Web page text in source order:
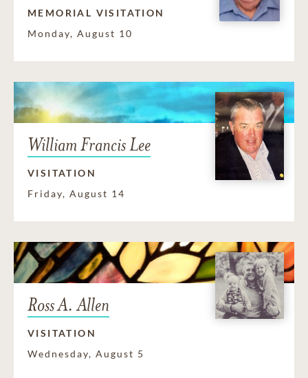
MEMORIAL VISITATION
Monday, August 10
William Francis Lee
VISITATION
Friday, August 14
Ross A. Allen
VISITATION
Wednesday, August 5